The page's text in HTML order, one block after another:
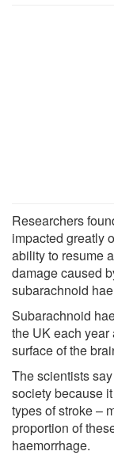
Researchers
impacted greatly
ability to resume
damage caused
subarachnoid
Subarachnoid
the UK each
surface of the
The scientists
society because
types of stroke –
proportion of
haemorrhage.